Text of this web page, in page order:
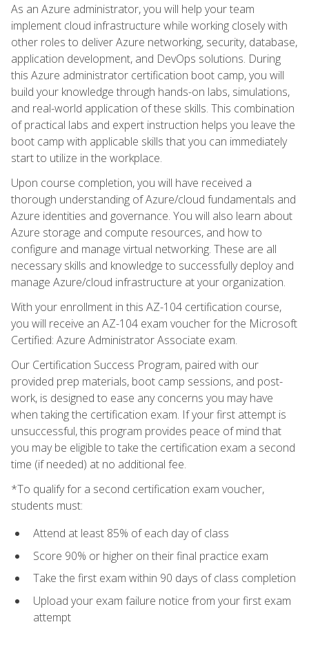
As an Azure administrator, you will help your team
implement cloud infrastructure while working closely with
other roles to deliver Azure networking, security, database,
application development, and DevOps solutions. During
this Azure administrator certification boot camp, you will
build your knowledge through hands-on labs, simulations,
and real-world application of these skills. This combination
of practical labs and expert instruction helps you leave the
boot camp with applicable skills that you can immediately
start to utilize in the workplace.
Upon course completion, you will have received a
thorough understanding of Azure/cloud fundamentals and
Azure identities and governance. You will also learn about
Azure storage and compute resources, and how to
configure and manage virtual networking. These are all
necessary skills and knowledge to successfully deploy and
manage Azure/cloud infrastructure at your organization.
With your enrollment in this AZ-104 certification course,
you will receive an AZ-104 exam voucher for the Microsoft
Certified: Azure Administrator Associate exam.
Our Certification Success Program, paired with our
provided prep materials, boot camp sessions, and post-
work, is designed to ease any concerns you may have
when taking the certification exam. If your first attempt is
unsuccessful, this program provides peace of mind that
you may be eligible to take the certification exam a second
time (if needed) at no additional fee.
*To qualify for a second certification exam voucher,
students must:
Attend at least 85% of each day of class
Score 90% or higher on their final practice exam
Take the first exam within 90 days of class completion
Upload your exam failure notice from your first exam
attempt